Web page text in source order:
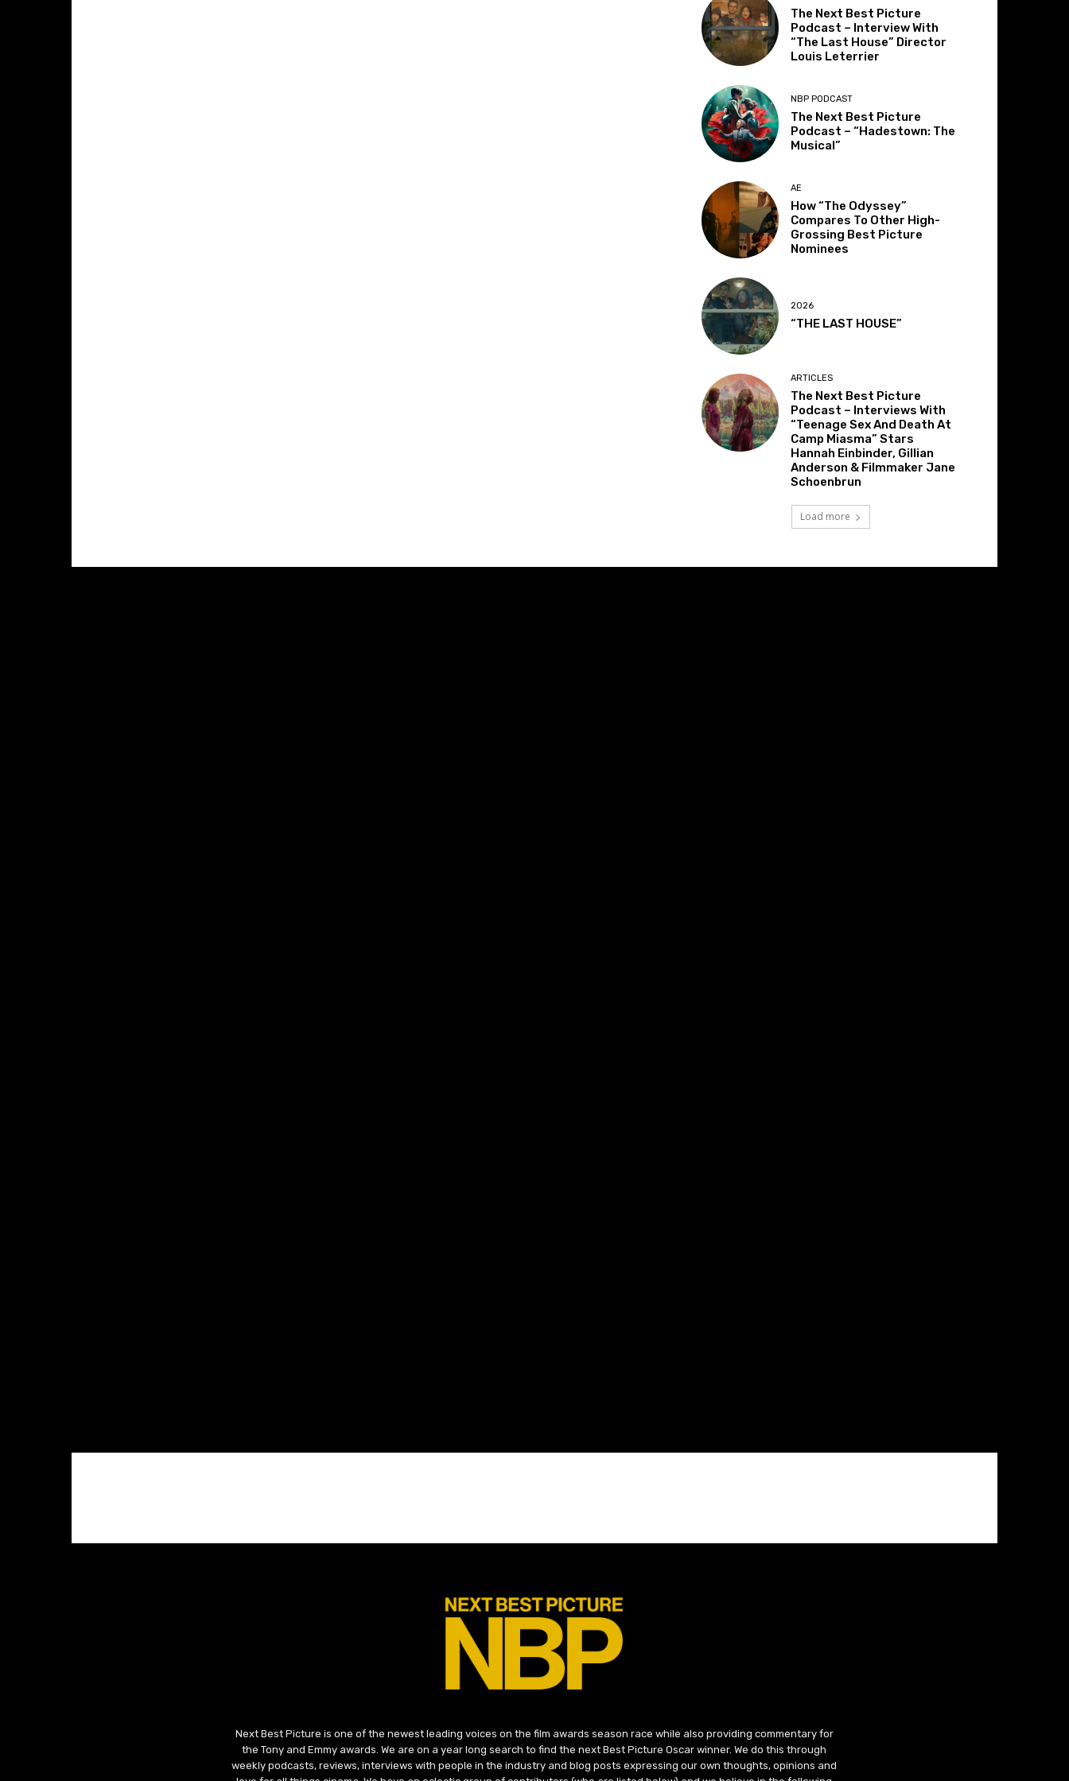
The Next Best Picture
Podcast – Interview With
“The Last House” Director
Louis Leterrier
NBP PODCAST
The Next Best Picture
Podcast – “Hadestown: The
Musical”
AE
How “The Odyssey”
Compares To Other High-
Grossing Best Picture
Nominees
2026
“THE LAST HOUSE”
ARTICLES
The Next Best Picture
Podcast – Interviews With
“Teenage Sex And Death At
Camp Miasma” Stars
Hannah Einbinder, Gillian
Anderson & Filmmaker Jane
Schoenbrun
Load more
Next Best Picture is one of the newest leading voices on the film awards season race while also providing commentary for
the Tony and Emmy awards. We are on a year long search to find the next Best Picture Oscar winner. We do this through
weekly podcasts, reviews, interviews with people in the industry and blog posts expressing our own thoughts, opinions and